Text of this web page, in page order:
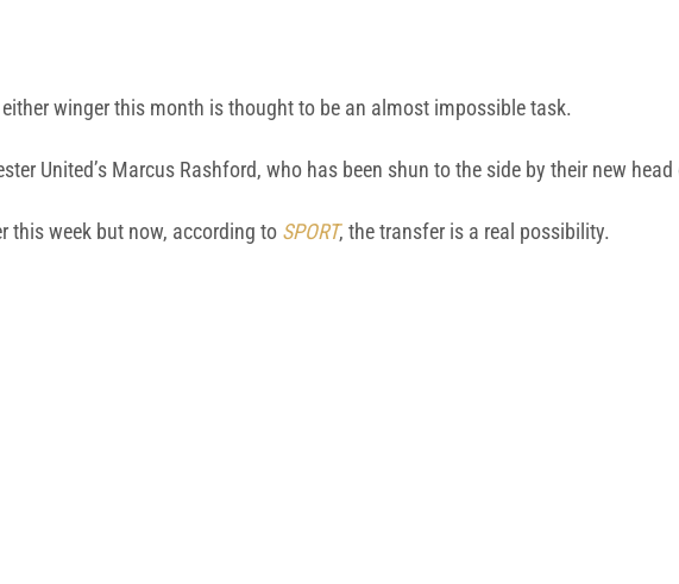
winger this month is thought to be an almost impossible task.
United’s Marcus Rashford, who has been shun to the side by their new
this week but now, according to SPORT, the transfer is a real possibility.